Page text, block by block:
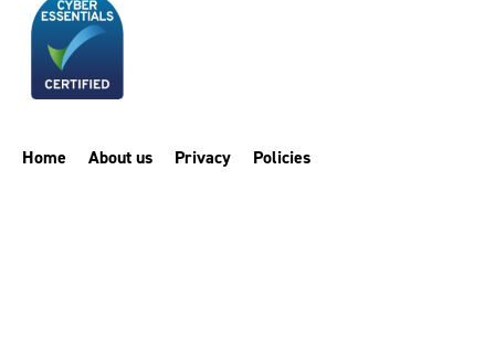
Home About us Privacy Policies